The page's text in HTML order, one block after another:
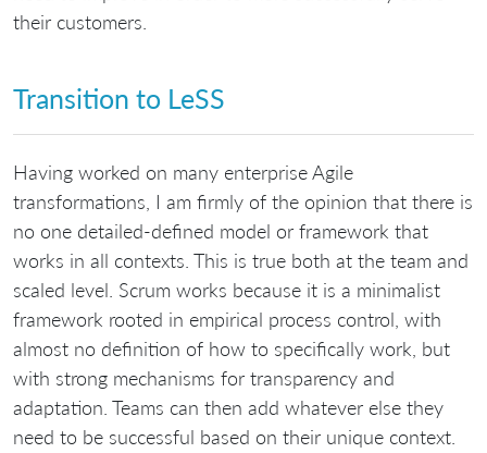
their customers.
Transition to LeSS
Having worked on many enterprise Agile
transformations, I am firmly of the opinion that there is
no one detailed-defined model or framework that
works in all contexts. This is true both at the team and
scaled level. Scrum works because it is a minimalist
framework rooted in empirical process control, with
almost no definition of how to specifically work, but
with strong mechanisms for transparency and
adaptation. Teams can then add whatever else they
need to be successful based on their unique context.